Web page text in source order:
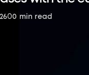
00 min read